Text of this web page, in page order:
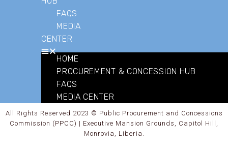
FAQS
MEDIA
CENTER
HOME
PROCUREMENT & CONCESSION HUB
FAQS
MEDIA CENTER
All Rights Reserved 2023 © Public Procurement and Concessions
Commission (PPCC) | Executive Mansion Grounds, Capitol Hill,
Monrovia, Liberia.